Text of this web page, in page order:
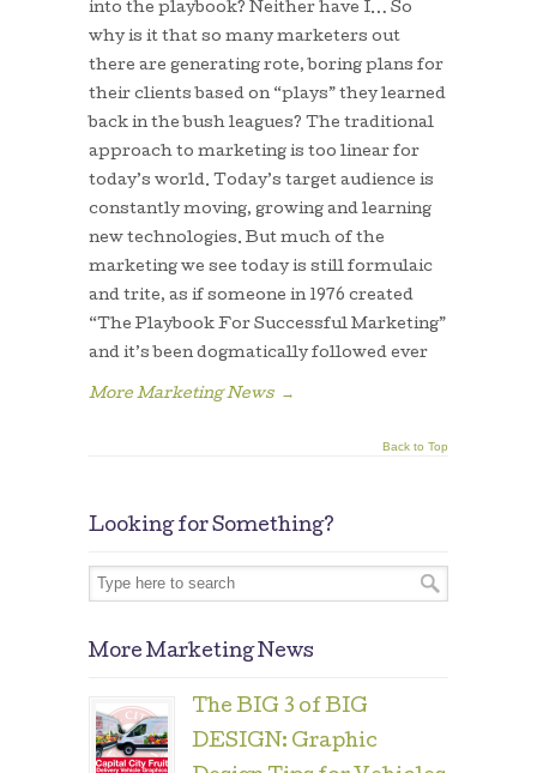
into the playbook? Neither have I… So
why is it that so many marketers out
there are generating rote, boring plans for
their clients based on “plays” they learned
back in the bush leagues? The traditional
approach to marketing is too linear for
today’s world. Today’s target audience is
constantly moving, growing and learning
new technologies. But much of the
marketing we see today is still formulaic
and trite, as if someone in 1976 created
“The Playbook For Successful Marketing”
and it’s been dogmatically followed ever
More Marketing News →
Back to Top
Looking for Something?
More Marketing News
The BIG 3 of BIG
DESIGN: Graphic